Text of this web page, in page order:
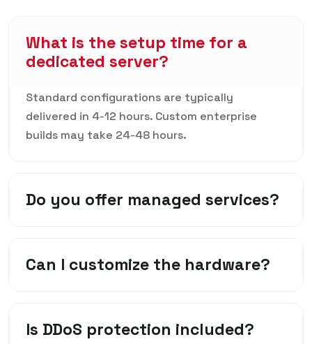
What is the setup time for a
dedicated server?
Standard configurations are typically
delivered in 4-12 hours. Custom enterprise
builds may take 24-48 hours.
Do you offer managed services?
Can I customize the hardware?
Is DDoS protection included?